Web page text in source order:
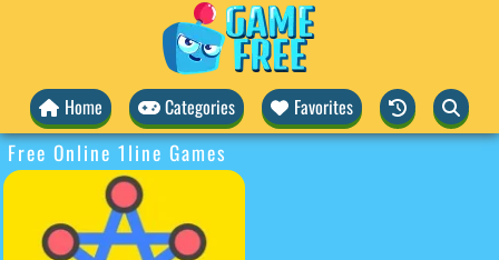
Home Categories Favorites
Free Online 1line Games